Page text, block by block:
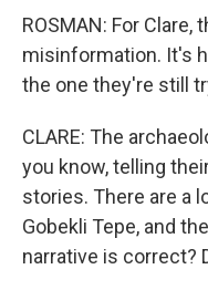
ROSMAN: For
misinformation. It's
the one they're still
CLARE: The
you know, telling
stories. There are a
Gobekli Tepe, and
narrative is correct?